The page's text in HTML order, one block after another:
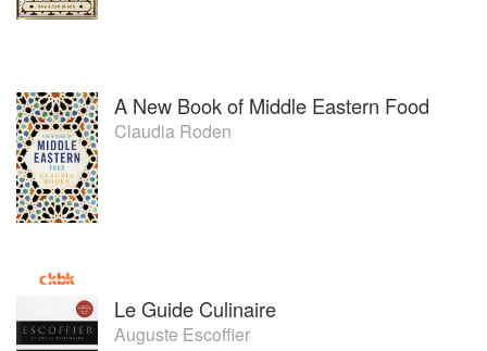
A New Book of Middle Eastern Food
Claudia Roden
Le Guide Culinaire
Auguste Escoffier